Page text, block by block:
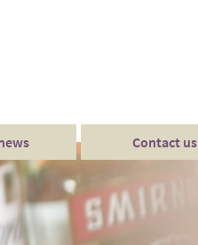
Contact us